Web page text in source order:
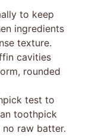
to keep
ingredients
texture.
cavities
rounded
test to
toothpick
raw batter.